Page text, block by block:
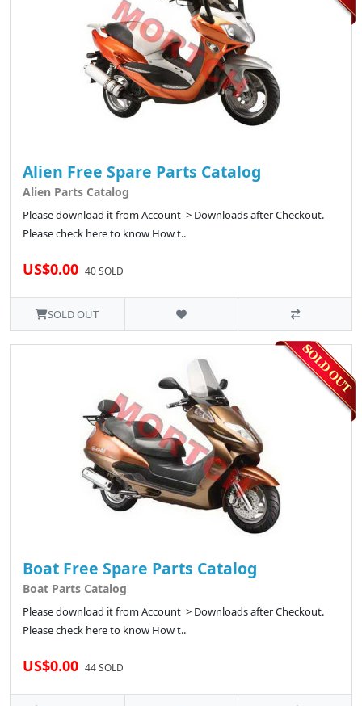
Alien Free Spare Parts Catalog
Alien Parts Catalog
Please download it from Account > Downloads after Checkout.
Please check here to know How t..
US$0.00 40 SOLD
SOLD OUT
Boat Free Spare Parts Catalog
Boat Parts Catalog
Please download it from Account > Downloads after Checkout.
Please check here to know How t..
US$0.00 44 SOLD